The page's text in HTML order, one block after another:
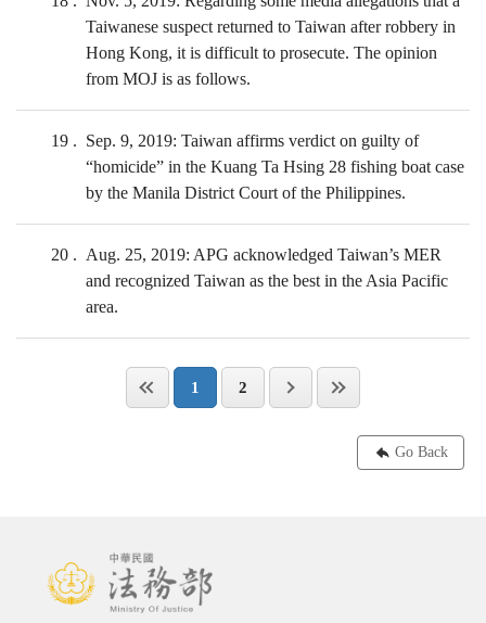
Taiwanese suspect returned to Taiwan after robbery in
Hong Kong, it is difficult to prosecute. The opinion
from MOJ is as follows.
19
Sep. 9, 2019: Taiwan affirms verdict on guilty of
“homicide” in the Kuang Ta Hsing 28 fishing boat case
by the Manila District Court of the Philippines.
20
Aug. 25, 2019: APG acknowledged Taiwan’s MER
and recognized Taiwan as the best in the Asia Pacific
area.
1 2
Go Back